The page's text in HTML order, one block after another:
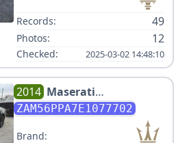
Records: 49
Photos: 12
Checked: 2025-03-02 14:48:10
2014 Maserati
QUATTROPORTE SPORT GT S
ZAM56PPA7E1077702
Brand: